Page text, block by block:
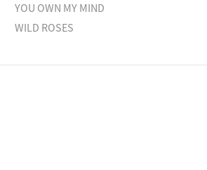
YOU OWN MY MIND
WILD ROSES
BLACKBIRD & THE FOX feat. Ani di Franco